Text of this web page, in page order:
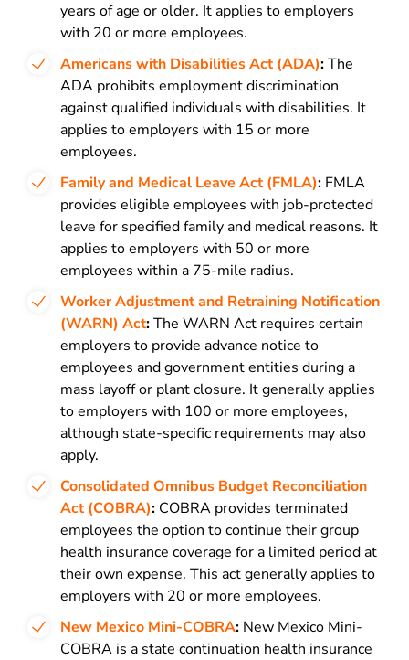
years of age or older. It applies to employers
with 20 or more employees.
Americans with Disabilities Act (ADA):The
ADA prohibits employment discrimination
against qualified individuals with disabilities. It
applies to employers with 15 or more
employees.
Family and Medical Leave Act (FMLA): FMLA
provides eligible employees with job-protected
leave for specified family and medical reasons. It
applies to employers with 50 or more
employees within a 75-mile radius.
Worker Adjustment and Retraining Notification
(WARN) Act:The WARN Act requires certain
employers to provide advance notice to
employees and government entities during a
mass layoff or plant closure. It generally applies
to employers with 100 or more employees,
although state-specific requirements may also
apply.
Consolidated Omnibus Budget Reconciliation
Act (COBRA): COBRA provides terminated
employees the option to continue their group
health insurance coverage for a limited period at
their own expense. This act generally applies to
employers with 20 or more employees.
New Mexico Mini-COBRA: New Mexico Mini-
COBRA is a state continuation health insurance